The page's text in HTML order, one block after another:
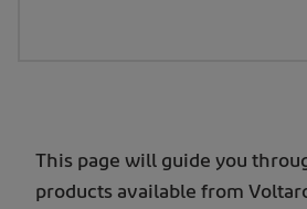
This page will guide you
products available from